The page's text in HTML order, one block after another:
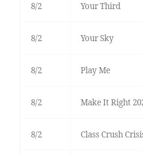
8/2 Your Third
8/2 Your Sky
8/2 Play Me
8/2 Make It Right
8/2 Class Crush